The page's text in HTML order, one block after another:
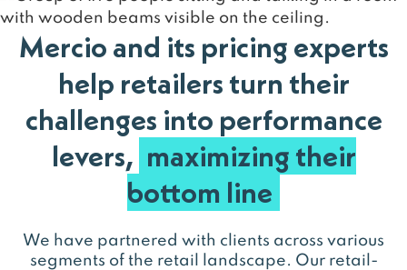
Mercio and its pricing experts
help retailers turn their
challenges into performance
levers, maximizing their
bottom line
We have partnered with clients across various
segments of the retail landscape. Our retail-